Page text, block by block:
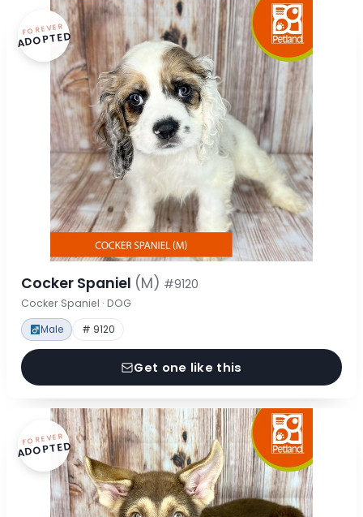
FOREVER
ADOPTED
Cocker Spaniel (M) #9120
Cocker Spaniel · DOG
Male # 9120
Get one like this
FOREVER
ADOPTED